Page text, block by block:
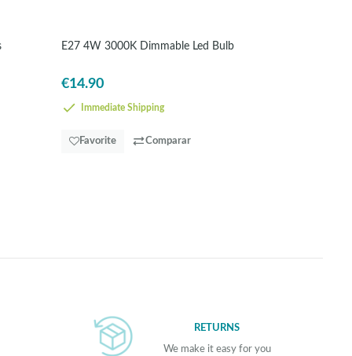
E27 4W 3000K Dimmable Led Bulb
€14.90
Immediate Shipping
Favorite Comparar
RETURNS
We make it easy for you